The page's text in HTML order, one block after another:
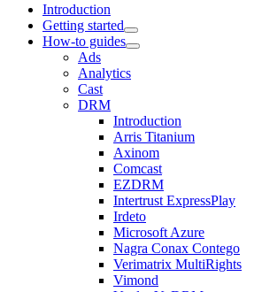
Introduction
Getting started
How-to guides
Ads
Analytics
Cast
DRM
Introduction
Arris Titanium
Axinom
Comcast
EZDRM
Intertrust ExpressPlay
Irdeto
Microsoft Azure
Nagra Conax Contego
Verimatrix MultiRights
Vimond